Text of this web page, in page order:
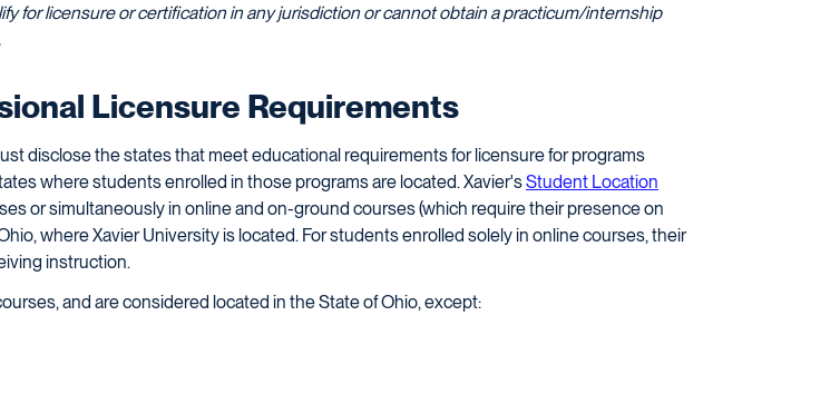
for licensure or certification in any jurisdiction or cannot obtain a practicum/internship
Licensure Requirements
disclose the states that meet educational requirements for licensure for programs
where students enrolled in those programs are located. Xavier'sStudent Location
or simultaneously in online and on-ground courses (which require their presence on
where Xavier University is located. For students enrolled solely in online courses, their
instruction.
and are considered located in the State of Ohio, except: